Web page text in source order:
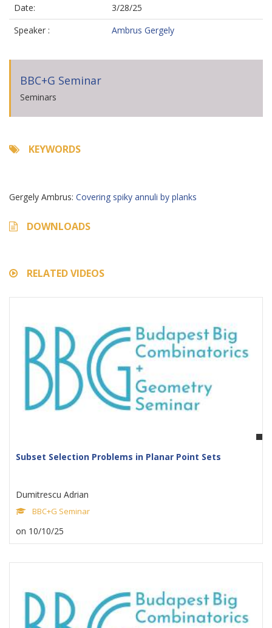
Date:
3/28/25
Speaker :
Ambrus Gergely
BBC+G Seminar
Seminars
KEYWORDS
Gergely Ambrus: Covering spiky annuli by planks
DOWNLOADS
RELATED VIDEOS
Subset Selection Problems in Planar Point Sets
Dumitrescu Adrian
BBC+G Seminar
on 10/10/25